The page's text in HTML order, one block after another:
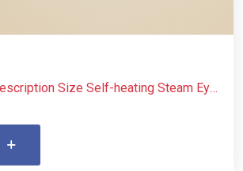
Size Self-heating Steam Eye